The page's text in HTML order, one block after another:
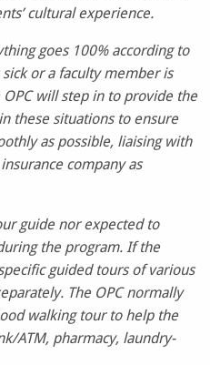
cultural experience.
goes 100% according to
or a faculty member is
will step in to provide the
these situations to ensure
as possible, liaising with
company as
guide nor expected to
the program. If the
guided tours of various
The OPC normally
walking tour to help the
ATM, pharmacy, laundry-